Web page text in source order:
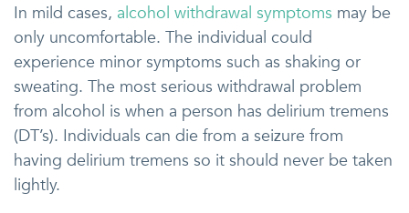
In mild cases, alcohol withdrawal symptoms may be
only uncomfortable. The individual could
experience minor symptoms such as shaking or
sweating. The most serious withdrawal problem
from alcohol is when a person has delirium tremens
(DT’s). Individuals can die from a seizure from
having delirium tremens so it should never be taken
lightly.